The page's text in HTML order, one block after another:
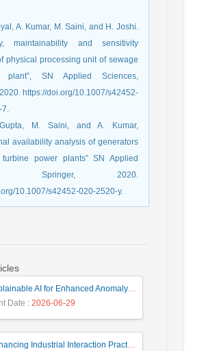
A. Kumar, M. Saini, and H. Joshi.
maintainability and sensitivity
physical processing unit of sewage
plant”, SN Applied Sciences,
https://doi.org/10.1007/s42452-
7.
M. Saini, and A. Kumar,
availability analysis of generators
power plants” SN Applied
Springer, 2020.
10.1007/s42452-020-2520-y.
Explainable AI for Enhanced Anomaly Detection in Fraud Detection
Date : 2026-06-29
Enhancing Industrial Interaction Practices Through AI-Based Parameter Modeling